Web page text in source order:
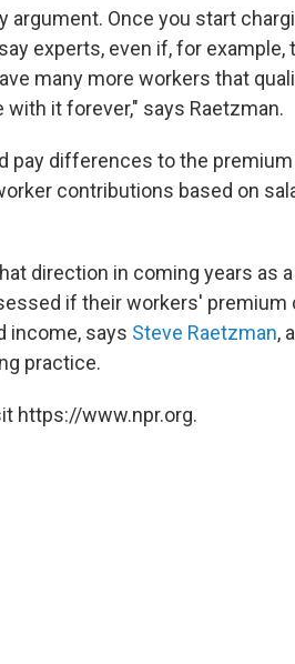
Once you start
experts, even if, for
many more workers that
it forever," says Raetzman.
pay differences to the
contributions based on
direction in coming years as
if their workers'
income, says Steve Raetzman,
practice.
https://www.npr.org.